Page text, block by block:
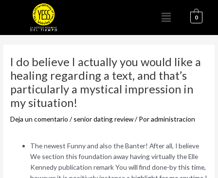
Menú 0
I do believe I actually you would like a
healing regarding a text, and that’s
particularly a mystical impression in
my situation!
Deja un comentario / senior dating review/ Poradministracion
The newest Funny and also the Banter! After all, I believe
We section this foundation away having virtually the Elle
Kennedy publication remark You will find done-by this time,
entradas